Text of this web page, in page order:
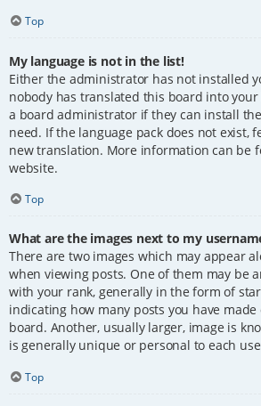
Top
My language is not in the list!
Either the administrator has not installed
nobody has translated this board into your
a board administrator if they can install
need. If the language pack does not exist,
new translation. More information can be
website.
Top
What are the images next to my
There are two images which may appear
when viewing posts. One of them may be
with your rank, generally in the form of
indicating how many posts you have
board. Another, usually larger, image is
is generally unique or personal to each
Top